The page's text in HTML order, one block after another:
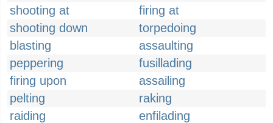
shooting at
firing at
shooting down
torpedoing
blasting
assaulting
peppering
fusillading
firing upon
assailing
pelting
raking
raiding
enfilading